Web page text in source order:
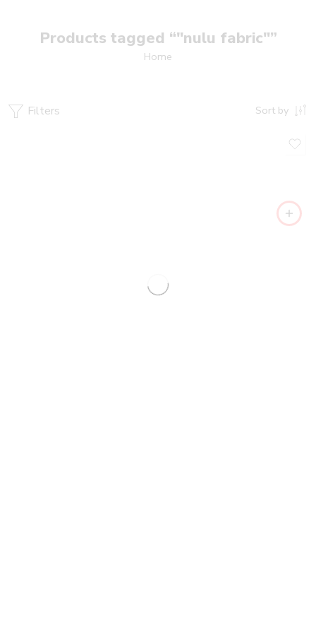
Products tagged “"nulu fabric"”
Home
Filters Sort by